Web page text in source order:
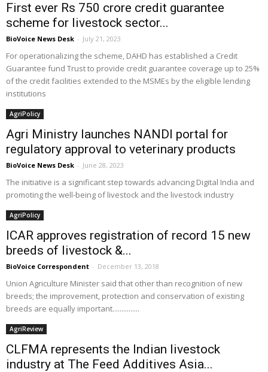
First ever Rs 750 crore credit guarantee
scheme for livestock sector...
BioVoice News Desk - July 21, 2023
For operationalizing the scheme, DAHD has established a Credit
Guarantee fund Trust to provide credit guarantee coverage up to 25%
of the credit facilities extended to the MSMEs by the eligible lending
institutions
AgriPolicy
Agri Ministry launches NANDI portal for
regulatory approval to veterinary products
BioVoice News Desk - June 28, 2023
The initiative is a significant step towards advancing Digital India and
promoting the well-being of livestock and the livestock industry
AgriPolicy
ICAR approves registration of record 15 new
breeds of livestock &...
BioVoice Correspondent - December 13, 2018
Union Agriculture Minister said that other than recognition of new
breeds; the improvement, protection and conservation of existing
breeds are equally important...............
AgriReview
CLFMA represents the Indian livestock
industry at The Feed Additives Asia...